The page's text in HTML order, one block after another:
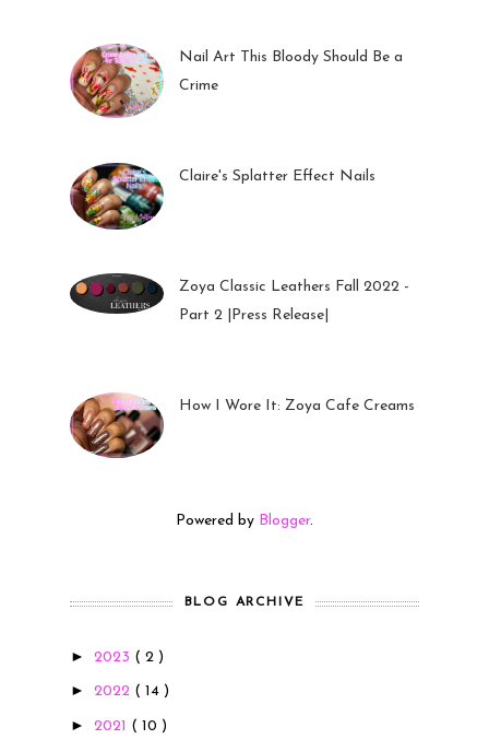
Nail Art This Bloody Should Be a
Crime
Claire's Splatter Effect Nails
Zoya Classic Leathers Fall 2022 -
Part 2 |Press Release|
How I Wore It: Zoya Cafe Creams
Powered by Blogger.
BLOG ARCHIVE
► 2023 ( 2 )
► 2022 ( 14 )
► 2021 ( 10 )